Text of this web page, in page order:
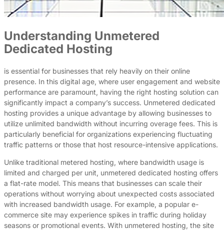
Understanding Unmetered
Dedicated Hosting
is essential for businesses that rely heavily on their online
presence. In this digital age, where user engagement and website
performance are paramount, having the right hosting solution can
significantly impact a company’s success. Unmetered dedicated
hosting provides a unique advantage by allowing businesses to
utilize unlimited bandwidth without incurring overage fees. This is
particularly beneficial for organizations experiencing fluctuating
traffic patterns or those that host resource-intensive applications.
Unlike traditional metered hosting, where bandwidth usage is
limited and charged per unit, unmetered dedicated hosting offers
a flat-rate model. This means that businesses can scale their
operations without worrying about unexpected costs associated
with increased bandwidth usage. For example, a popular e-
commerce site may experience spikes in traffic during holiday
seasons or promotional events. With unmetered hosting, the site